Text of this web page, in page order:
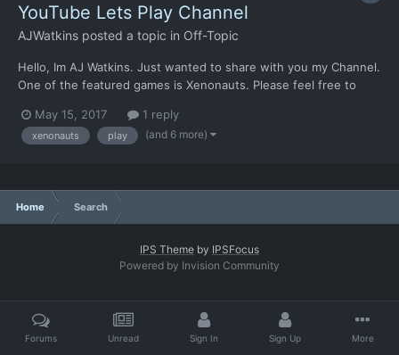
YouTube Lets Play Channel
AJWatkins posted a topic in Off-Topic
Hello, Im AJ Watkins. Just wanted to share with you my Channel.
One of the featured games is Xenonauts. Please feel free to
https://www.youtube.com/channel/UCSAUbfcwKWtuBDKNTR_S
H1Q Greetings! What does the world of gaming mean to you?
May 15, 2017 1 reply
xenonauts play (and 6 more)
Home Search
IPS Theme by IPSFocus
Powered by Invision Community
Forums Unread Sign In Sign Up More